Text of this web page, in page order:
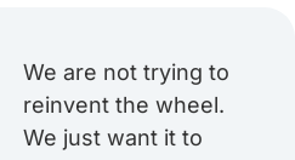
We are not trying to
reinvent the wheel.
We just want it to